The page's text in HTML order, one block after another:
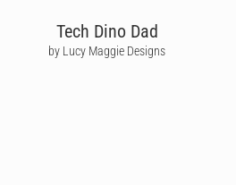
Tech Dino Dad
by Lucy Maggie Designs